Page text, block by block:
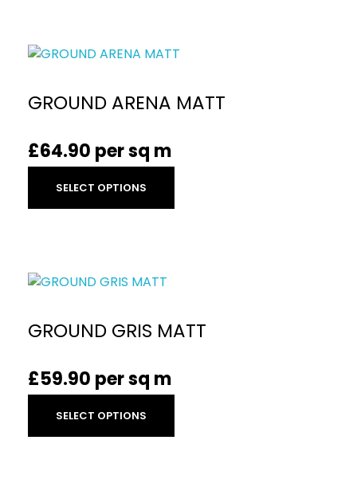
£64.90 per sq m
GROUND ARENA MATT
£59.90 per sq m
SELECT OPTIONS
GROUND GRIS MATT
SELECT OPTIONS